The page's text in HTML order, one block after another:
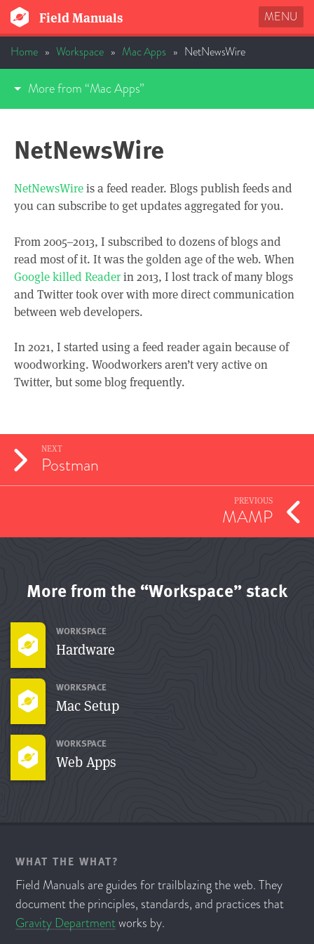
Field Manuals MENU
Home » Workspace » Mac Apps » NetNewsWire
NetNewsWire
NetNewsWireis a feed reader. Blogs publish feeds and
you can subscribe to get updates aggregated for you.
From 2005–2013, I subscribed to dozens of blogs and
read most of it. It was the golden age of the web. When
Google killed Readerin 2013, I lost track of many blogs
and Twitter took over with more direct communication
between web developers.
In 2021, I started using a feed reader again because of
woodworking. Woodworkers aren’t very active on
Twitter, but some blog frequently.
More from “Mac Apps”
PREVIOUS
MAMP
NEXT
Postman
More from the “Workspace” stack
Hardware
WORKSPACE
Mac Setup
WORKSPACE
Web Apps
WORKSPACE
WHAT THE WHAT?
Field Manuals are guides for trailblazing the web. They
document the principles, standards, and practices that
Gravity Departmentworks by.